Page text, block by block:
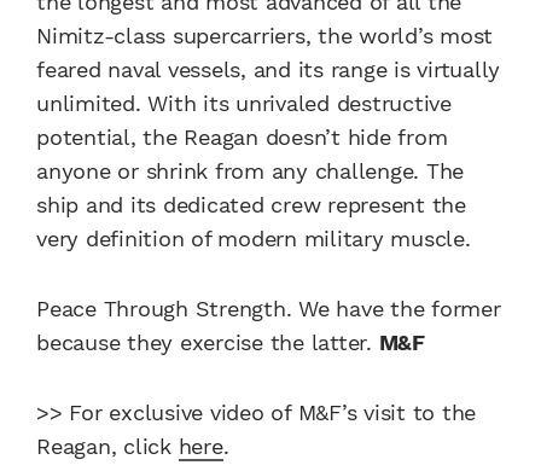
Nimitz-class supercarriers, the world’s most
feared naval vessels, and its range is virtually
unlimited. With its unrivaled destructive
potential, the Reagan doesn’t hide from
anyone or shrink from any challenge. The
ship and its dedicated crew represent the
very definition of modern military muscle.
Peace Through Strength. We have the former
because they exercise the latter. M&F
>> For exclusive video of M&F’s visit to the
Reagan, click here.